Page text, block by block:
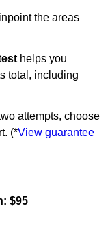
the areas
helps you
total, including
attempts, choose
(*View guarantee
$95